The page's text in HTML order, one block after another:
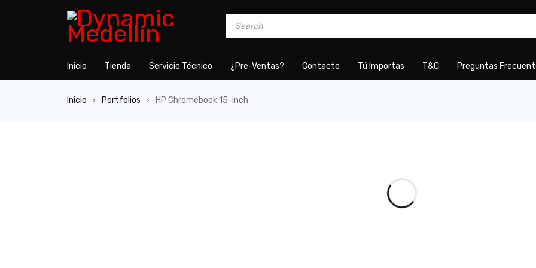
Inicio Tienda Servicio Técnico ¿Pre-Ventas? Contacto Tú Importas T&C Preguntas
Inicio › Portfolios › HP Chromebook 15-inch